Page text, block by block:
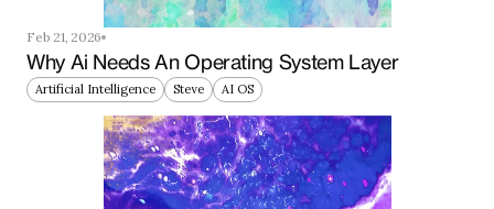
Feb 21, 2026
Why Ai Needs An Operating System Layer
Artificial Intelligence Steve AI OS